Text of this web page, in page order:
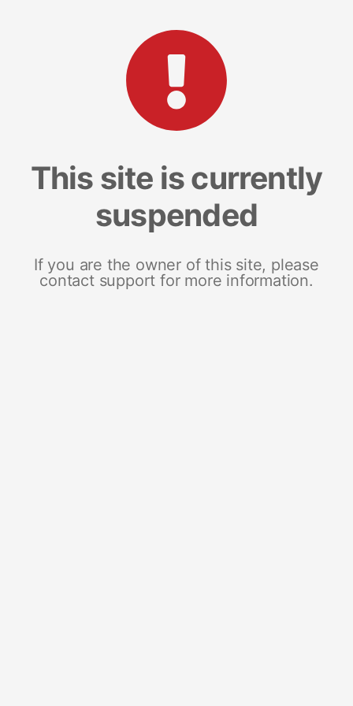
This site is currently
suspended
If you are the owner of this site, please
contact support for more information.